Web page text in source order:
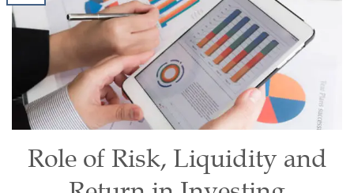
Role of Risk, Liquidity and